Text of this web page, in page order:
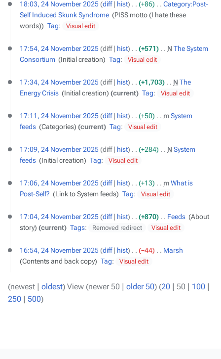
18:03, 24 November 2025 diff hist +86
Category:Post-
Self Induced Skunk Syndrome
PISS motto (I hate these
words)
Tag: Visual edit
17:54, 24 November 2025 diff hist +571 N The System
Consortium
Initial creation Tag: Visual edit
17:34, 24 November 2025 diff hist +1,703 N The
Energy Crisis
Initial creation current Tag: Visual edit
17:11, 24 November 2025 diff hist +50 mSystem
feeds
Categories current Tag: Visual edit
17:09, 24 November 2025 diff hist +284 N System
feeds
Initial creation Tag: Visual edit
17:06, 24 November 2025 diff hist +13 mWhat is
Post-Self?
Link to System feeds Tag: Visual edit
17:04, 24 November 2025 diff hist +870 Feeds
About
story
current Tags: Removed redirect Visual edit
16:54, 24 November 2025 diff hist −44 Marsh
Contents and back copy
Tag: Visual edit
(newest oldest) View (newer 50 older 50) (20 50 100
250
500)